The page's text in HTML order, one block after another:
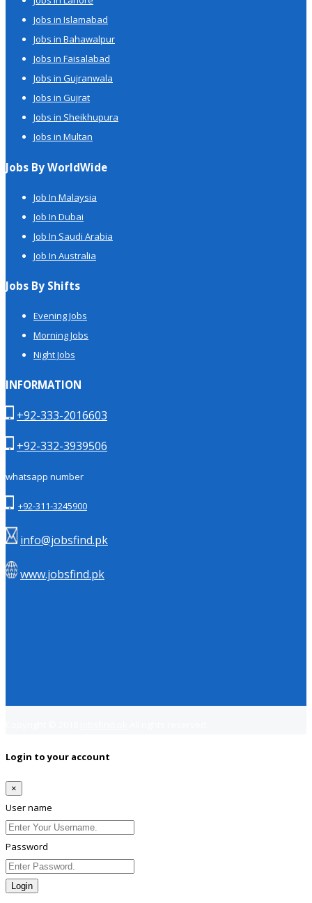
Jobs in Islamabad
Jobs in Bahawalpur
Jobs in Faisalabad
Jobs in Gujranwala
Jobs in Gujrat
Jobs in Sheikhupura
Jobs in Multan
Jobs By WorldWide
Job In Malaysia
Job In Dubai
Job In Saudi Arabia
Job In Australia
Jobs By Shifts
Evening Jobs
Morning Jobs
Night Jobs
INFORMATION
+92-333-2016603
+92-332-3939506
whatsapp number
+92-311-3245900
info@jobsfind.pk
www.jobsfind.pk
Login to your account
×
User name
Password
Login